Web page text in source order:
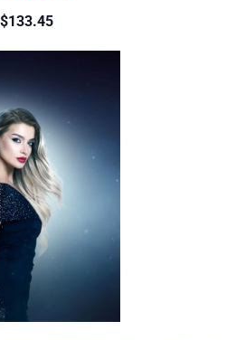
$133.45